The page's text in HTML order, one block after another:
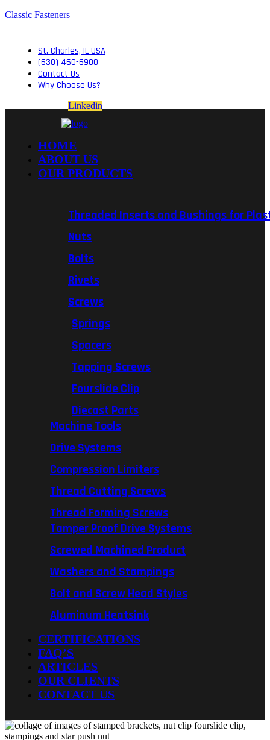
Classic Fasteners
St. Charles, IL USA
(630) 460-6900
Contact Us
Why Choose Us?
Linkedin
HOME
ABOUT US
OUR PRODUCTS
Threaded Inserts and Bushings for
Nuts
Bolts
Rivets
Screws
Springs
Spacers
Tapping Screws
Fourslide Clip
Diecast Parts
Machine Tools
Drive Systems
Compression Limiters
Thread Cutting Screws
Thread Forming Screws
Tamper Proof Drive Systems
Screwed Machined Product
Washers and Stampings
Bolt and Screw Head Styles
Aluminum Heatsink
CERTIFICATIONS
FAQ’S
ARTICLES
OUR CLIENTS
CONTACT US